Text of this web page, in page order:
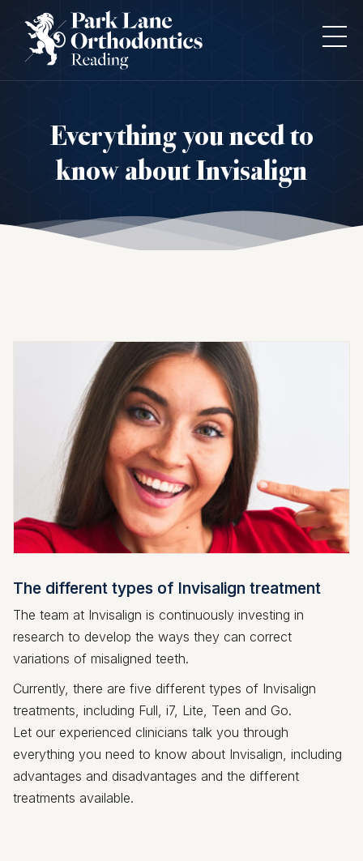
Everything you need to
know about Invisalign
The different types of Invisalign treatment
The team at Invisalign is continuously investing in
research to develop the ways they can correct
variations of misaligned teeth.
Currently, there are five different types of Invisalign
treatments, including Full, i7, Lite, Teen and Go.
Let our experienced clinicians talk you through
everything you need to know about Invisalign, including
advantages and disadvantages and the different
treatments available.